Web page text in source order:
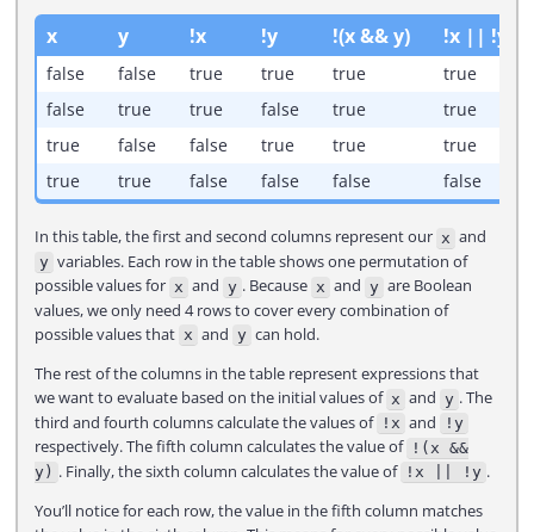
x y !x !y !(x && y) !x || !y
false false true true true
true
false
true true false true
true
true
false false true true
true
true
true false false false false
In this table, the first and second columns represent our x and
y variables. Each row in the table shows one permutation of
possible values for x and y . Because x and y are Boolean
values, we only need 4 rows to cover every combination of
possible values that x and y can hold.
The rest of the columns in the table represent expressions that
we want to evaluate based on the initial values of x and y . The
third and fourth columns calculate the values of !x and !y
respectively. The fifth column calculates the value of !(x &&
y) . Finally, the sixth column calculates the value of !x || !y .
You’ll notice for each row, the value in the fifth column matches